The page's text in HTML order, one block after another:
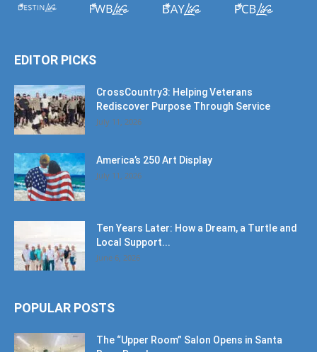
EDITOR PICKS
CrossCountry3: Helping Veterans
Rediscover Purpose Through Service
July 11, 2026
America’s 250 Art Display
July 11, 2026
Ten Years Later: How a Dream, a Turtle and
Local Support...
June 6, 2026
POPULAR POSTS
The “Upper Room” Salon Opens in Santa